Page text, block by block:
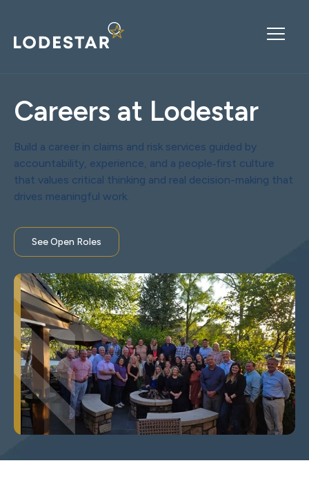
Careers at Lodestar
Build a career in claims and risk services guided by
accountability, experience, and a people‑first culture
that values critical thinking and real decision-making that
drives meaningful work.
See Open Roles